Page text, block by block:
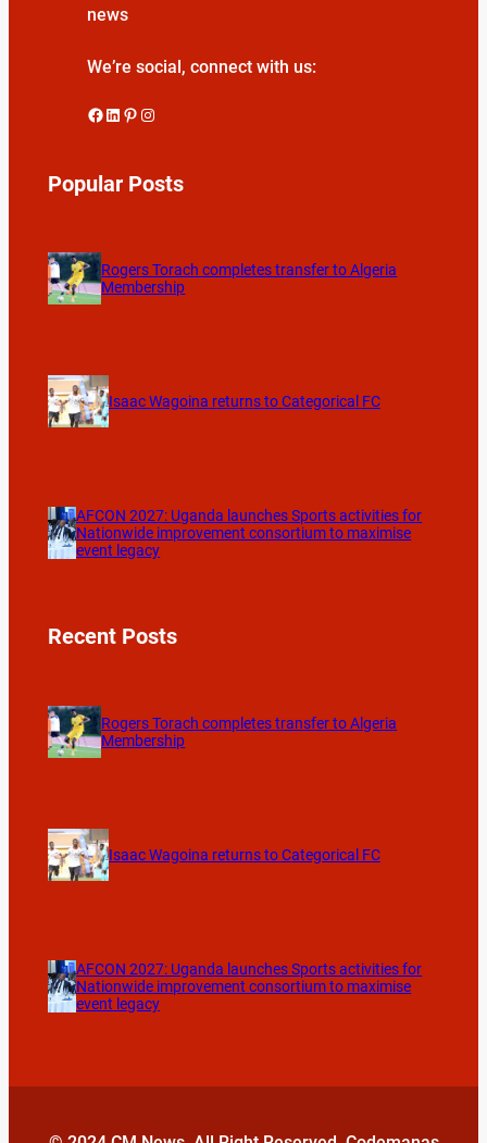
news
We’re social, connect with us:
Facebook LinkedIn Pinterest Instagram
Popular Posts
Rogers Torach completes transfer to Algeria
Membership
Isaac Wagoina returns to Categorical FC
AFCON 2027: Uganda launches Sports activities for
Nationwide improvement consortium to maximise
event legacy
Recent Posts
Rogers Torach completes transfer to Algeria
Membership
Isaac Wagoina returns to Categorical FC
AFCON 2027: Uganda launches Sports activities for
Nationwide improvement consortium to maximise
event legacy